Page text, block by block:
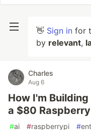
👋 Sign in for
by relevant,
Charles
Aug 6
How I'm
a $80
#ai #raspberrypi #